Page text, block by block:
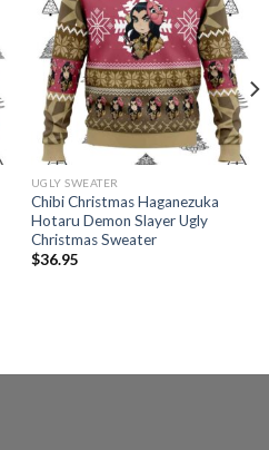
UGLY SWEATER
Chibi Christmas Haganezuka
Hotaru Demon Slayer Ugly
Christmas Sweater
$36.95